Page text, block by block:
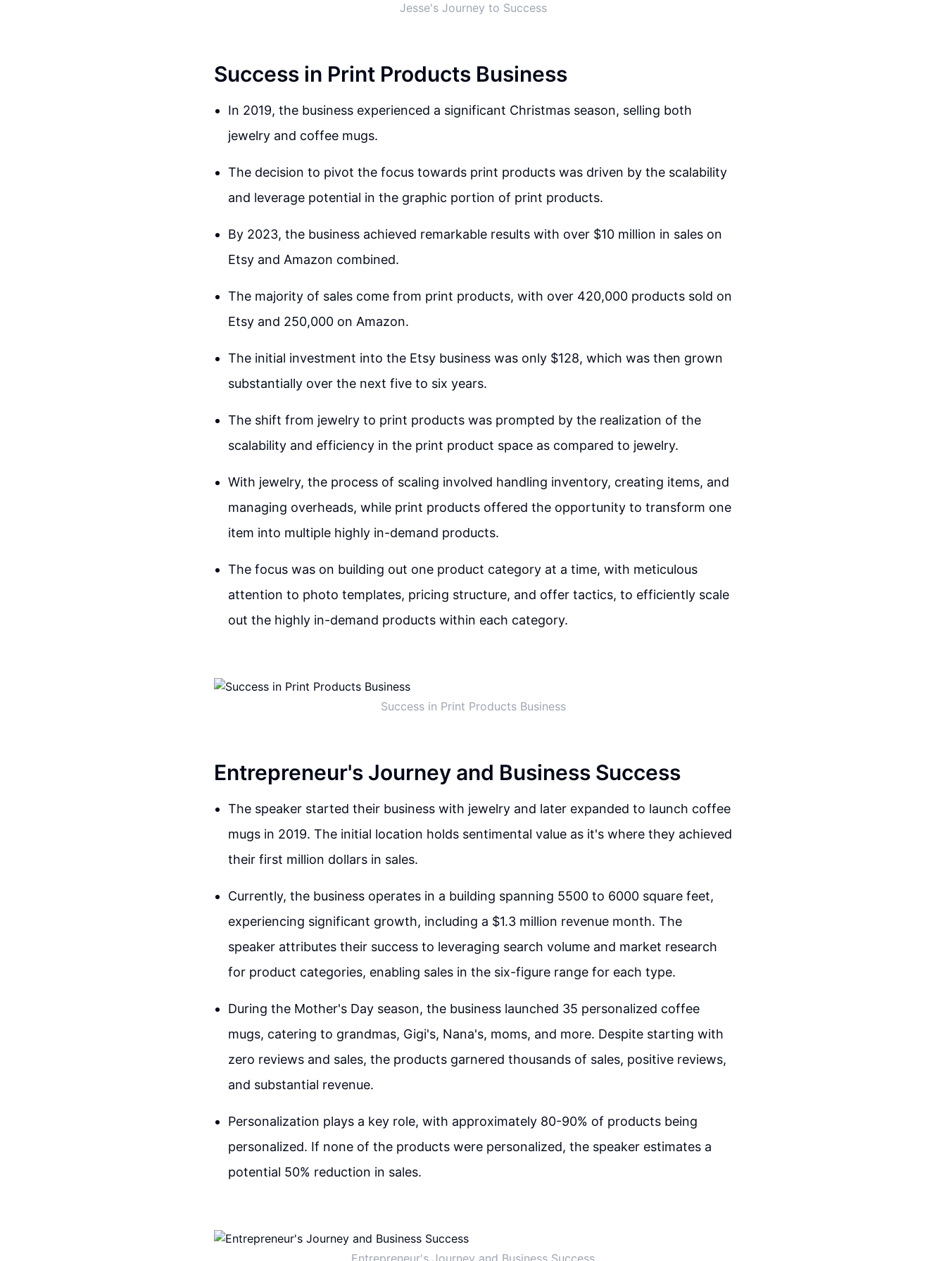
Jesse's Journey to Success
Success in Print Products Business
In 2019, the business experienced a significant Christmas season, selling both
jewelry and coffee mugs.
The decision to pivot the focus towards print products was driven by the scalability
and leverage potential in the graphic portion of print products.
By 2023, the business achieved remarkable results with over $10 million in sales on
Etsy and Amazon combined.
The majority of sales come from print products, with over 420,000 products sold on
Etsy and 250,000 on Amazon.
The initial investment into the Etsy business was only $128, which was then grown
substantially over the next five to six years.
The shift from jewelry to print products was prompted by the realization of the
scalability and efficiency in the print product space as compared to jewelry.
With jewelry, the process of scaling involved handling inventory, creating items, and
managing overheads, while print products offered the opportunity to transform one
item into multiple highly in-demand products.
The focus was on building out one product category at a time, with meticulous
attention to photo templates, pricing structure, and offer tactics, to efficiently scale
out the highly in-demand products within each category.
Success in Print Products Business
Entrepreneur's Journey and Business Success
The speaker started their business with jewelry and later expanded to launch coffee
mugs in 2019. The initial location holds sentimental value as it's where they achieved
their first million dollars in sales.
Currently, the business operates in a building spanning 5500 to 6000 square feet,
experiencing significant growth, including a $1.3 million revenue month. The
speaker attributes their success to leveraging search volume and market research
for product categories, enabling sales in the six-figure range for each type.
During the Mother's Day season, the business launched 35 personalized coffee
mugs, catering to grandmas, Gigi's, Nana's, moms, and more. Despite starting with
zero reviews and sales, the products garnered thousands of sales, positive reviews,
and substantial revenue.
Personalization plays a key role, with approximately 80-90% of products being
personalized. If none of the products were personalized, the speaker estimates a
potential 50% reduction in sales.
Entrepreneur's Journey and Business Success